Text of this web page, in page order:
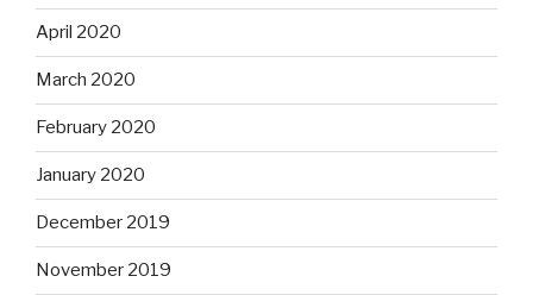
April 2020
March 2020
February 2020
January 2020
December 2019
November 2019